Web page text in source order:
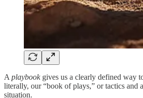
A playbookgives us a clearly defined way
literally, our “book of plays,” or tactics and
situation.